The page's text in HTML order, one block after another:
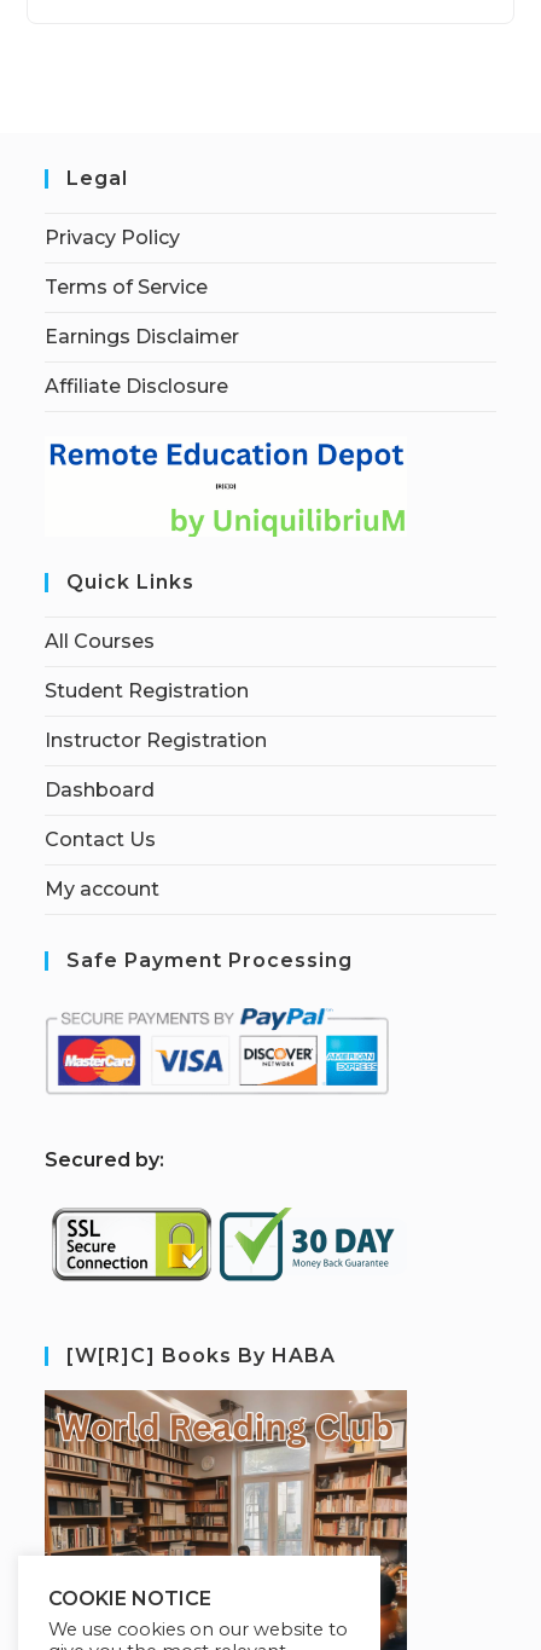
Legal
Privacy Policy
Terms of Service
Earnings Disclaimer
Affiliate Disclosure
Quick Links
All Courses
Student Registration
Instructor Registration
Dashboard
Contact Us
My account
Safe Payment Processing
Secured by:
[W[R]C] Books By HABA
COOKIE NOTICE
We use cookies on our website to